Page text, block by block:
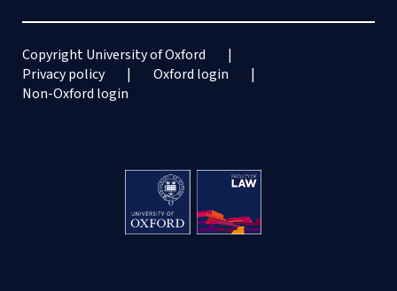
Copyright University of Oxford
Privacy policy
Oxford login
Non-Oxford login